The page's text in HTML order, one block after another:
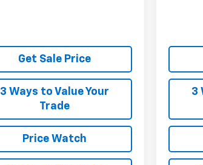
Get Sale Price
3 Ways to Value Your
Trade
Price Watch
3